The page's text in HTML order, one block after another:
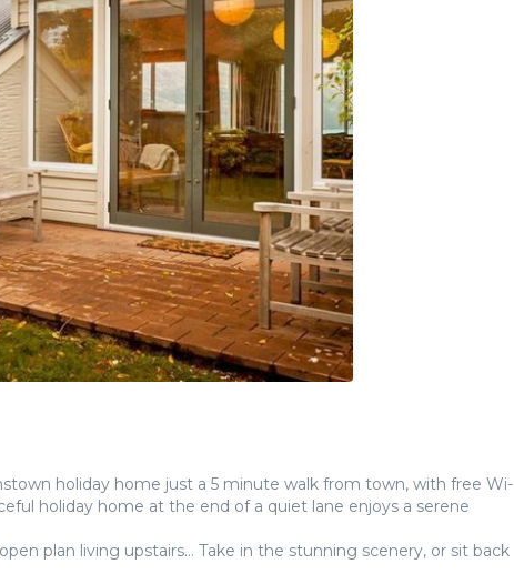
holiday home just a 5 minute walk from town, with free Wi-
holiday home at the end of a quiet lane enjoys a serene
plan living upstairs... Take in the stunning scenery, or sit back